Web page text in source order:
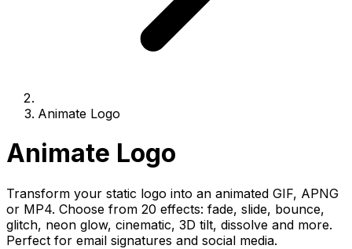
Animate Logo
Animate Logo
Transform your static logo into an animated GIF, APNG
or MP4. Choose from 20 effects: fade, slide, bounce,
glitch, neon glow, cinematic, 3D tilt, dissolve and more.
Perfect for email signatures and social media.